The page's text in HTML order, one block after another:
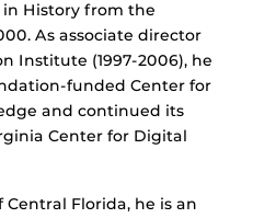
in History from the
As associate director
Institute (1997-2006), he
funded Center for
and continued its
Center for Digital
Florida, he is an